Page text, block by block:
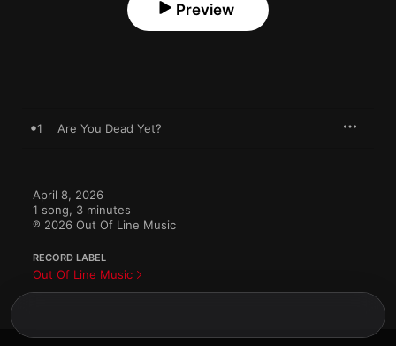
Preview
1 Are You Dead Yet?
April 8, 2026
1 song, 3 minutes
℗ 2026 Out Of Line Music
RECORD LABEL
Out Of Line Music